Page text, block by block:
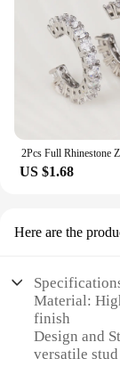
US $1.68
Here are the
Material:
finish
Design and
versatile